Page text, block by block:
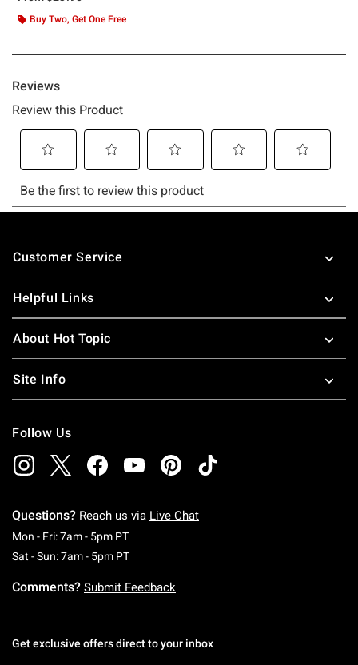
Buy Two, Get One Free
Footer
Customer Service
Helpful Links
About Hot Topic
Site Info
Follow Us
Questions? Reach us via Live Chat
Mon - Fri: 7am - 5pm PTMonday To Friday: 7 AM To 5 PM Pacific Time
Sat - Sun: 7am - 5pm PTSaturday To Sunday: 7 AM To 5 PM Pacific
Comments? Submit Feedback
Get exclusive offers direct to your inbox